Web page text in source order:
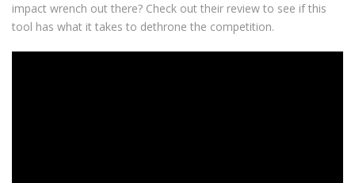
impact wrench out there? Check out their review to see if this
tool has what it takes to dethrone the competition.